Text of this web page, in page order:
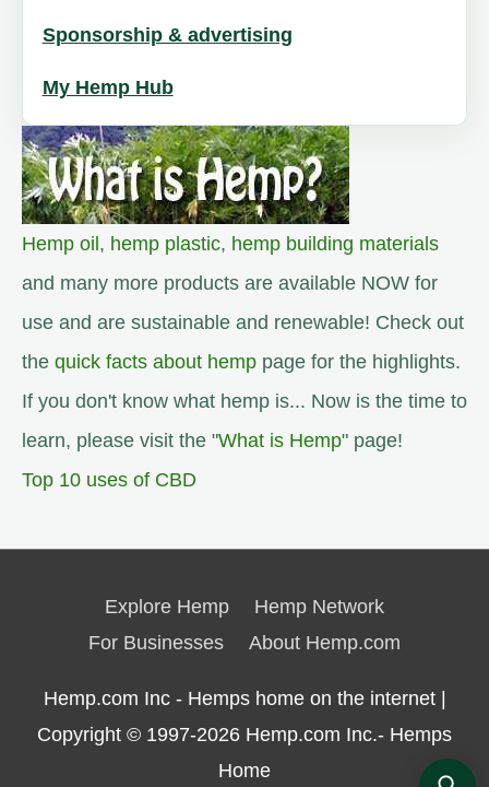
Sponsorship & advertising
My Hemp Hub
Hemp oil, hemp plastic, hemp building materials
and many more products are available NOW for
use and are sustainable and renewable! Check out
the quick facts about hemp page for the highlights.
If you don't know what hemp is... Now is the time to
learn, please visit the "What is Hemp" page!
Top 10 uses of CBD
Explore Hemp
Hemp Network
For Businesses
About Hemp.com
Hemp.com Inc - Hemps home on the internet |
Copyright © 1997-2026 Hemp.com Inc.- Hemps
Home